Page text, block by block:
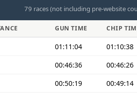
79 races (not including pre-website
GUN TIME CHIP
01:11:04
01:10:38
00:46:36
00:46:26
00:50:19
00:49:14